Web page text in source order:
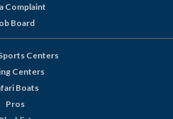
Complaint
Board
Centers
Centers
Boats
Pros